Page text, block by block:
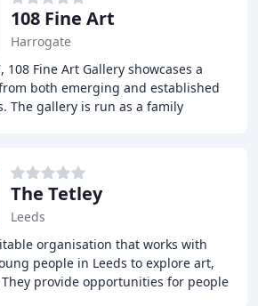
108 Fine Art
Harrogate
108 Fine Art Gallery showcases a
both emerging and established
The gallery is run as a family
The Tetley
Leeds
organisation that works with
people in Leeds to explore art,
provide opportunities for people